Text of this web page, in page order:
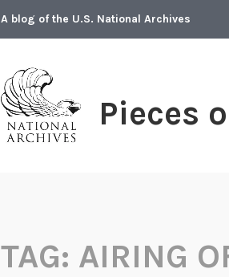
A blog of the U.S. National Archives
Pieces
TAG: AIRING